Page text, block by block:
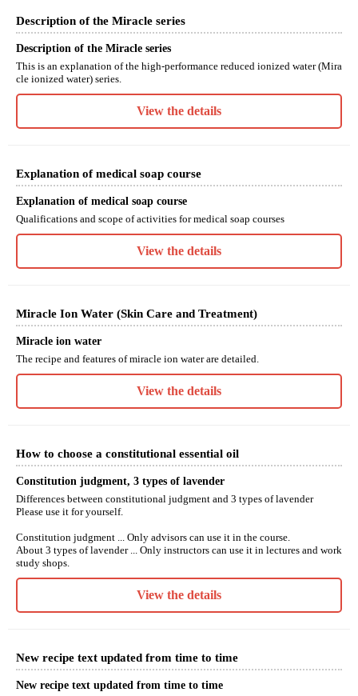
Description of the Miracle series
Description of the Miracle series
This is an explanation of the high-performance reduced ionized water (Mira
cle ionized water) series.
View the details
Explanation of medical soap course
Explanation of medical soap course
Qualifications and scope of activities for medical soap courses
View the details
Miracle Ion Water (Skin Care and Treatment)
Miracle ion water
The recipe and features of miracle ion water are detailed.
View the details
How to choose a constitutional essential oil
Constitution judgment, 3 types of lavender
Differences between constitutional judgment and 3 types of lavender
Please use it for yourself.
Constitution judgment ... Only advisors can use it in the course.
About 3 types of lavender ... Only instructors can use it in lectures and work
study shops.
View the details
New recipe text updated from time to time
New recipe text updated from time to time